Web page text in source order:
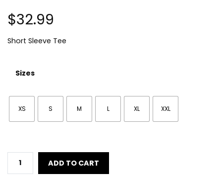
$32.99
Short Sleeve Tee
Sizes
XS S M L XL XXL
ADD TO CART